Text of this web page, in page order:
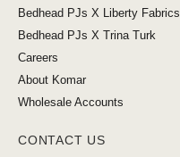
Bedhead PJs X Liberty Fabrics
Bedhead PJs X Trina Turk
Careers
About Komar
Wholesale Accounts
CONTACT US